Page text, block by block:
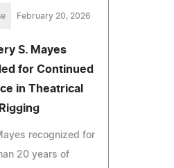
February 20, 2026
S. Mayes
for Continued
in Theatrical
Rigging
recognized for
20 years of